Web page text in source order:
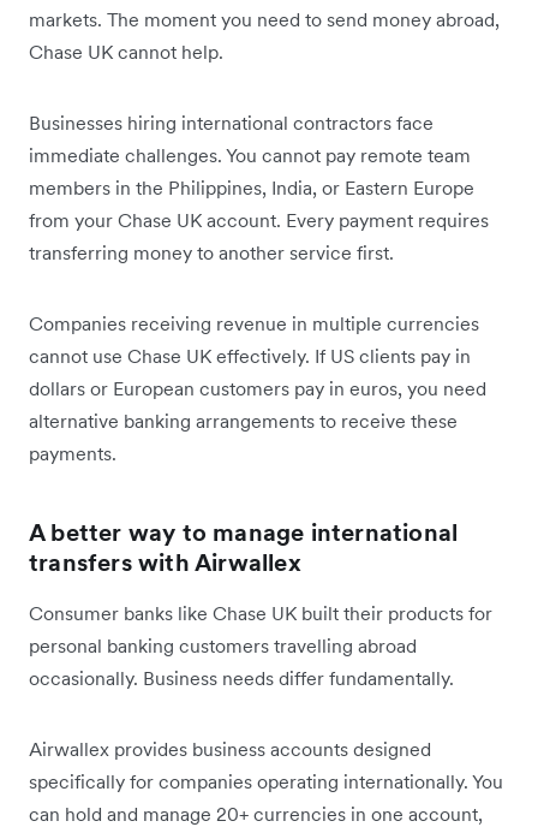
markets. The moment you need to send money abroad,
Chase UK cannot help.
Businesses hiring international contractors face
immediate challenges. You cannot pay remote team
members in the Philippines, India, or Eastern Europe
from your Chase UK account. Every payment requires
transferring money to another service first.
Companies receiving revenue in multiple currencies
cannot use Chase UK effectively. If US clients pay in
dollars or European customers pay in euros, you need
alternative banking arrangements to receive these
payments.
A better way to manage international
transfers with Airwallex
Consumer banks like Chase UK built their products for
personal banking customers travelling abroad
occasionally. Business needs differ fundamentally.
Airwallex provides business accounts designed
specifically for companies operating internationally. You
can hold and manage 20+ currencies in one account,